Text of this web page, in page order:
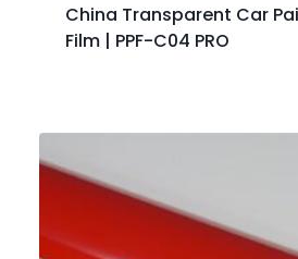
China Transparent Car
Film | PPF-C04 PRO